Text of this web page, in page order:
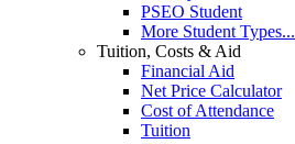
PSEO Student
More Student Types...
Tuition, Costs & Aid
Financial Aid
Net Price Calculator
Cost of Attendance
Tuition